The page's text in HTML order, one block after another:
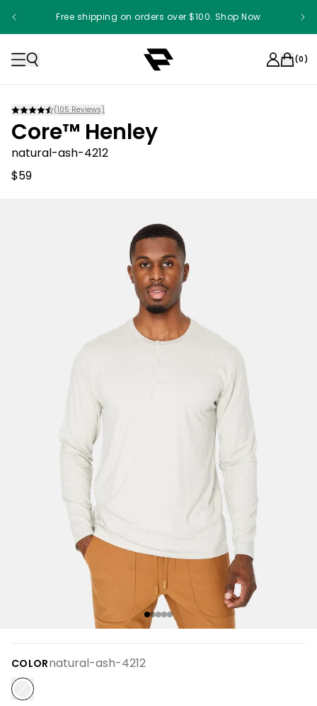
Free shipping on orders over $100. Shop Now
(0)
(105 Reviews)
Core™ Henley
natural-ash-4212
$59
COLORnatural-ash-4212